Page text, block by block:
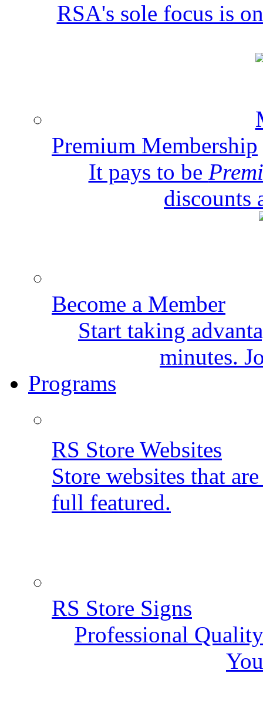
RSA's sole focus is
Premium Membership
It pays to be
discounts
Become a Member
Start taking
minutes.
Programs
RS Store Websites
Store websites that
full featured.
RS Store Signs
Professional